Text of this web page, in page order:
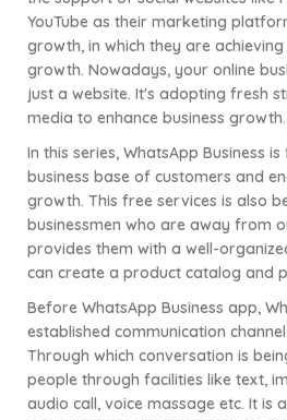
YouTube as their marketing
growth, in which they are
growth. Nowadays, your online
just a website. It's adopting fresh
media to enhance business growth.
In this series, WhatsApp Business
business base of customers and
growth. This free services is also
businessmen who are away from
provides them with a well-
can create a product catalog and
Before WhatsApp Business app,
established communication
Through which conversation is
people through facilities like text,
audio call, voice massage etc. It is